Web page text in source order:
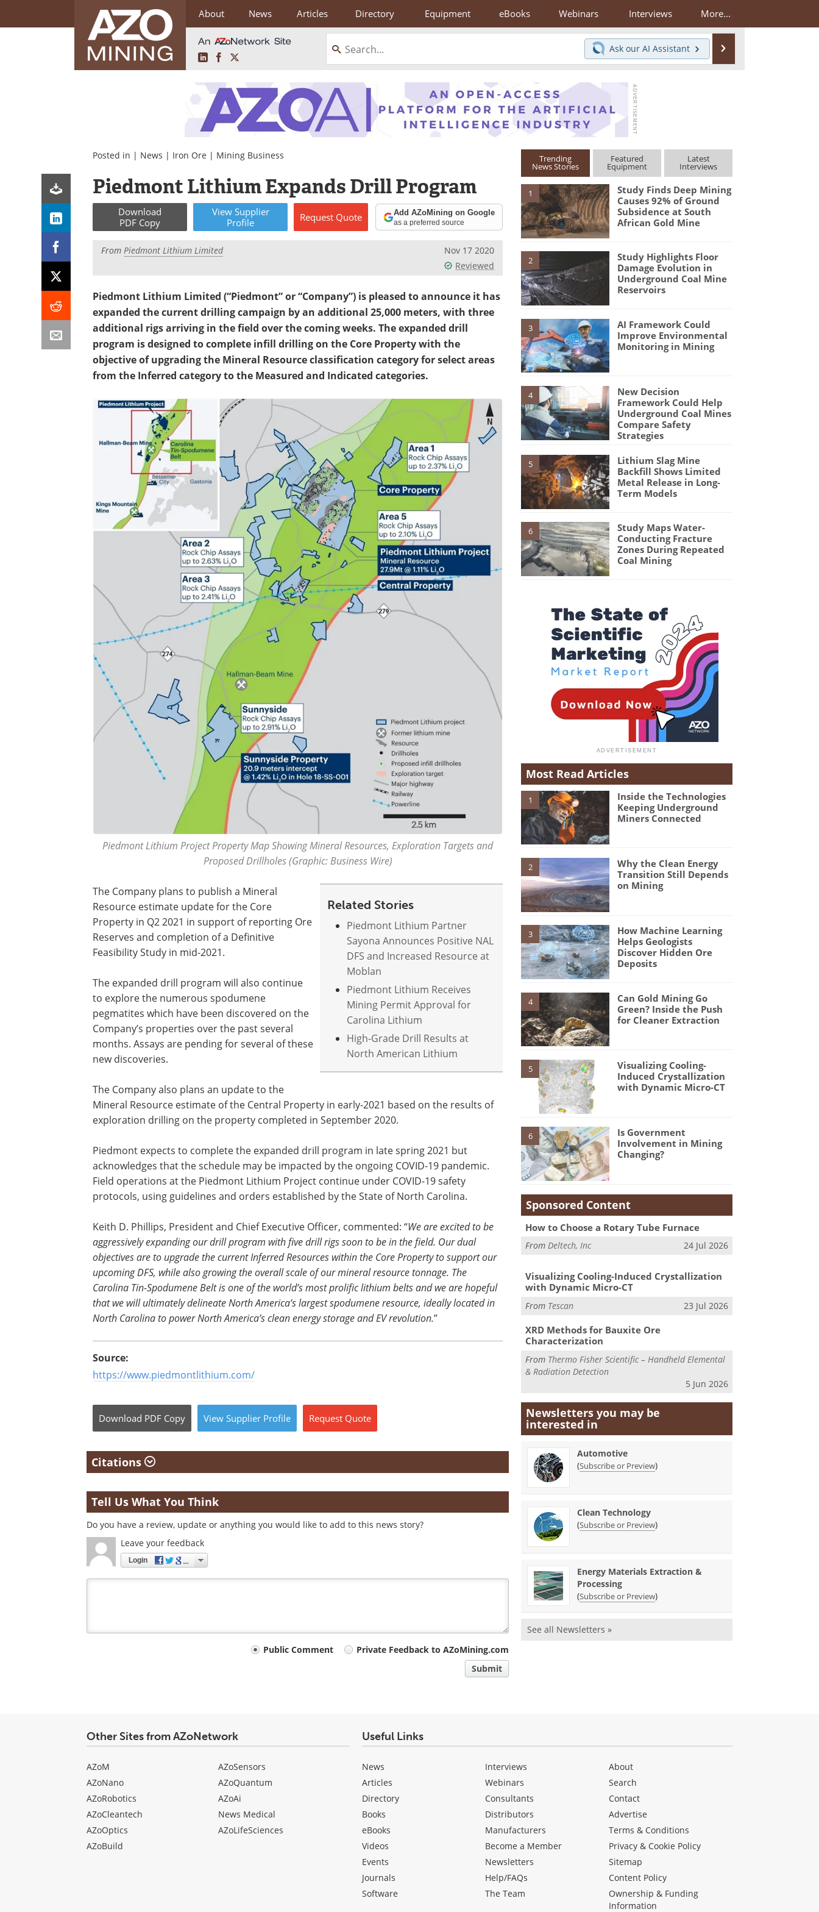
About News Articles Directory Equipment eBooks Webinars Interviews More...
LinkedInFacebook
Ask our AI Assistant
Posted in | News | Iron Ore | Mining Business
Piedmont Lithium Expands Drill Program
Download
PDF Copy
View Supplier
Profile
Request Quote Add AZoMining on Google
as a preferred source
From Piedmont Lithium Limited
Nov 17 2020
Reviewed
Piedmont Lithium Limited (“Piedmont” or “Company”) is pleased to announce it has
expanded the current drilling campaign by an additional 25,000 meters, with three
additional rigs arriving in the field over the coming weeks. The expanded drill
program is designed to complete infill drilling on the Core Property with the
objective of upgrading the Mineral Resource classification category for select areas
from the Inferred category to the Measured and Indicated categories.
Piedmont Lithium Project Property Map Showing Mineral Resources, Exploration Targets and
Proposed Drillholes (Graphic: Business Wire)
Related Stories
Piedmont Lithium Partner
Sayona Announces Positive NAL
DFS and Increased Resource at
Moblan
Piedmont Lithium Receives
Mining Permit Approval for
Carolina Lithium
High-Grade Drill Results at
North American Lithium
The Company plans to publish a Mineral
Resource estimate update for the Core
Property in Q2 2021 in support of reporting Ore
Reserves and completion of a Definitive
Feasibility Study in mid-2021.
The expanded drill program will also continue
to explore the numerous spodumene
pegmatites which have been discovered on the
Company’s properties over the past several
months. Assays are pending for several of these
new discoveries.
The Company also plans an update to the
Mineral Resource estimate of the Central Property in early-2021 based on the results of
exploration drilling on the property completed in September 2020.
Piedmont expects to complete the expanded drill program in late spring 2021 but
acknowledges that the schedule may be impacted by the ongoing COVID-19 pandemic.
Field operations at the Piedmont Lithium Project continue under COVID-19 safety
protocols, using guidelines and orders established by the State of North Carolina.
Keith D. Phillips, President and Chief Executive Officer, commented: “We are excited to be
aggressively expanding our drill program with five drill rigs soon to be in the field. Our dual
objectives are to upgrade the current Inferred Resources within the Core Property to support our
upcoming DFS, while also growing the overall scale of our mineral resource tonnage. The
Carolina Tin-Spodumene Belt is one of the world’s most prolific lithium belts and we are hopeful
that we will ultimately delineate North America’s largest spodumene resource, ideally located in
North Carolina to power North America’s clean energy storage and EV revolution.”
Source:
https://www.piedmontlithium.com/
Download PDF Copy View Supplier Profile Request Quote
Citations
Tell Us What You Think
Do you have a review, update or anything you would like to add to this news story?
Leave your feedback
Login
Public Comment
Private Feedback to AZoMining.com
Submit
Trending
News Stories
Featured
Equipment
Latest
Interviews
1
Study Finds Deep Mining
Causes 92% of Ground
Subsidence at South
African Gold Mine
2
Study Highlights Floor
Damage Evolution in
Underground Coal Mine
Reservoirs
3
AI Framework Could
Improve Environmental
Monitoring in Mining
4
New Decision
Framework Could Help
Underground Coal Mines
Compare Safety
Strategies
5
Lithium Slag Mine
Backfill Shows Limited
Metal Release in Long-
Term Models
6
Study Maps Water-
Conducting Fracture
Zones During Repeated
Coal Mining
Most Read Articles
1
Inside the Technologies
Keeping Underground
Miners Connected
2
Why the Clean Energy
Transition Still Depends
on Mining
3
How Machine Learning
Helps Geologists
Discover Hidden Ore
Deposits
4
Can Gold Mining Go
Green? Inside the Push
for Cleaner Extraction
5
Visualizing Cooling-
Induced Crystallization
with Dynamic Micro-CT
6
Is Government
Involvement in Mining
Changing?
Sponsored Content
How to Choose a Rotary Tube Furnace
FromDeltech, Inc 24 Jul 2026
Visualizing Cooling-Induced Crystallization
with Dynamic Micro-CT
From Tescan 23 Jul 2026
XRD Methods for Bauxite Ore
Characterization
From Thermo Fisher Scientific – Handheld Elemental
& Radiation Detection
5 Jun 2026
Newsletters you may be
interested in
Automotive
(Subscribe or Preview)
Clean Technology
(Subscribe or Preview)
Energy Materials Extraction &
Processing
(Subscribe or Preview)
See all Newsletters »
Other Sites from AZoNetwork
AZoM
AZoNano
AZoRobotics
AZoCleantech
AZoOptics
AZoBuild
AZoSensors
AZoQuantum
AZoAi
News Medical
AZoLifeSciences
Useful Links
News
Articles
Directory
Books
eBooks
Videos
Events
Journals
Software
Interviews
Webinars
Consultants
Distributors
Manufacturers
Become a Member
Newsletters
Help/FAQs
The Team
About
Search
Contact
Advertise
Terms & Conditions
Privacy & Cookie Policy
Sitemap
Content Policy
Ownership & Funding
Information